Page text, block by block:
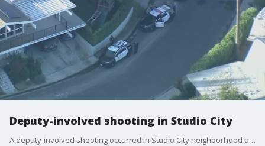
Deputy-involved shooting in Studio City
A deputy-involved shooting occurred in Studio City neighborhood after deputies served a Ramey warrant.